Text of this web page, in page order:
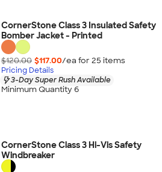
CornerStone Class 3 Insulated Safety
Bomber Jacket - Printed
$120.00 $117.00/ea for 25 items
Pricing Details
3-Day Super Rush Available
Minimum Quantity 6
CornerStone Class 3 Hi-Vis Safety
Windbreaker